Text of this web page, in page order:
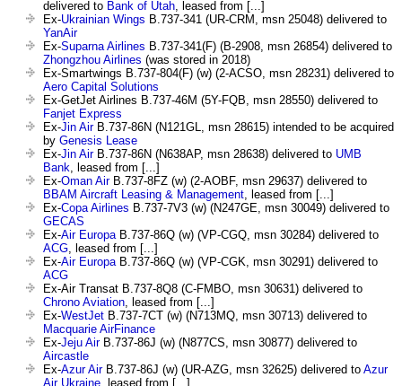
delivered to Bank of Utah , leased from [...]
Ex-Ukrainian Wings B.737-341 (UR-CRM, msn 25048) delivered to
YanAir
Ex-Suparna Airlines B.737-341(F) (B-2908, msn 26854) delivered to
Zhongzhou Airlines (was stored in 2018)
Ex-Smartwings B.737-804(F) (w) (2-ACSO, msn 28231) delivered to
Aero Capital Solutions
Ex-GetJet Airlines B.737-46M (5Y-FQB, msn 28550) delivered to
Fanjet Express
Ex-Jin AirB.737-86N (N121GL, msn 28615) intended to be acquired
by Genesis Lease
Ex-Jin AirB.737-86N (N638AP, msn 28638) delivered to UMB
Bank , leased from [...]
Ex-Oman AirB.737-8FZ (w) (2-AOBF, msn 29637) delivered to
BBAM Aircraft Leasing & Management , leased from [...]
Ex-Copa Airlines B.737-7V3 (w) (N247GE, msn 30049) delivered to
GECAS
Ex-Air Europa B.737-86Q (w) (VP-CGQ, msn 30284) delivered to
ACG , leased from [...]
Ex-Air Europa B.737-86Q (w) (VP-CGK, msn 30291) delivered to
ACG
Ex-Air Transat B.737-8Q8 (C-FMBO, msn 30631) delivered to
Chrono Aviation , leased from [...]
Ex-WestJet B.737-7CT (w) (N713MQ, msn 30713) delivered to
Macquarie AirFinance
Ex-Jeju AirB.737-86J (w) (N877CS, msn 30877) delivered to
Aircastle
Ex-Azur AirB.737-86J (w) (UR-AZG, msn 32625) delivered to Azur
Air Ukraine , leased from [...]